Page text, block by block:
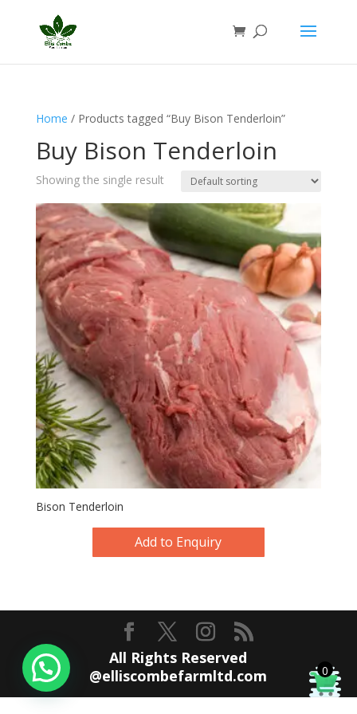
Home / Products tagged “Buy Bison Tenderloin”
Buy Bison Tenderloin
Showing the single result
Bison Tenderloin
Add to Enquiry
All Rights Reserved
@elliscombefarmltd.com
0